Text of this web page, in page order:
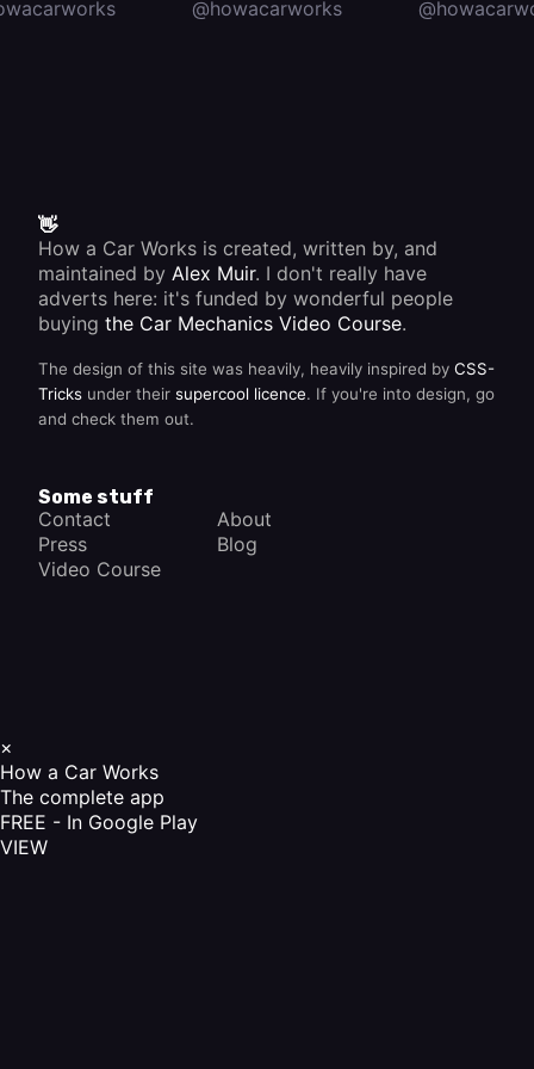
@howacarworks
👋
How a Car Works is created, written by, and
maintained by Alex Muir. I don't really have
adverts here: it's funded by wonderful people
buying the Car Mechanics Video Course.
The design of this site was heavily, heavily inspired by CSS-
Tricks under their supercool licence. If you're into design, go
and check them out.
Some stuff
Contact
About
Press
Blog
Video Course
×
How a Car Works
The complete app
FREE - In Google Play
VIEW